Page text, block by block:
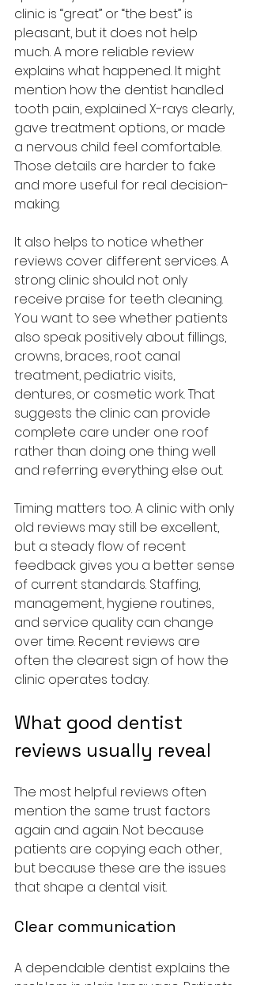
clinic is “great” or “the best” is
pleasant, but it does not help
much. A more reliable review
explains what happened. It might
mention how the dentist handled
tooth pain, explained X-rays clearly,
gave treatment options, or made
a nervous child feel comfortable.
Those details are harder to fake
and more useful for real decision-
making.
It also helps to notice whether
reviews cover different services. A
strong clinic should not only
receive praise for teeth cleaning.
You want to see whether patients
also speak positively about fillings,
crowns, braces, root canal
treatment, pediatric visits,
dentures, or cosmetic work. That
suggests the clinic can provide
complete care under one roof
rather than doing one thing well
and referring everything else out.
Timing matters too. A clinic with only
old reviews may still be excellent,
but a steady flow of recent
feedback gives you a better sense
of current standards. Staffing,
management, hygiene routines,
and service quality can change
over time. Recent reviews are
often the clearest sign of how the
clinic operates today.
What good dentist
reviews usually reveal
The most helpful reviews often
mention the same trust factors
again and again. Not because
patients are copying each other,
but because these are the issues
that shape a dental visit.
Clear communication
A dependable dentist explains the